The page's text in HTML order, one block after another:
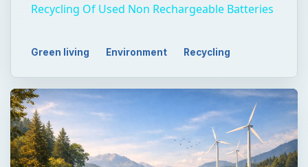
Recycling Of Used Non Rechargeable Batteries
Green living Environment Recycling